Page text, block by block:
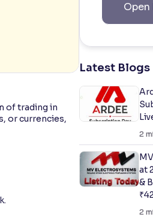
of trading in
or currencies,
Latest Blogs
2
at
&
2